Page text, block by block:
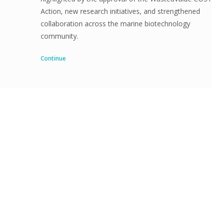
Action, new research initiatives, and strengthened
collaboration across the marine biotechnology
community.
Continue